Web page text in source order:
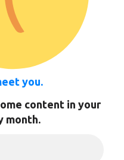
you.
content in your
month.